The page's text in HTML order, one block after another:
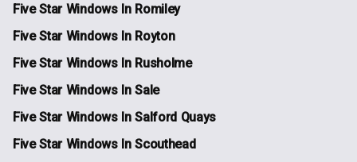
Five Star Windows In Romiley
Five Star Windows In Royton
Five Star Windows In Rusholme
Five Star Windows In Sale
Five Star Windows In Salford Quays
Five Star Windows In Scouthead